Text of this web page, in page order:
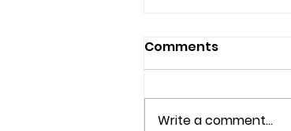
Comments
Write a comment...